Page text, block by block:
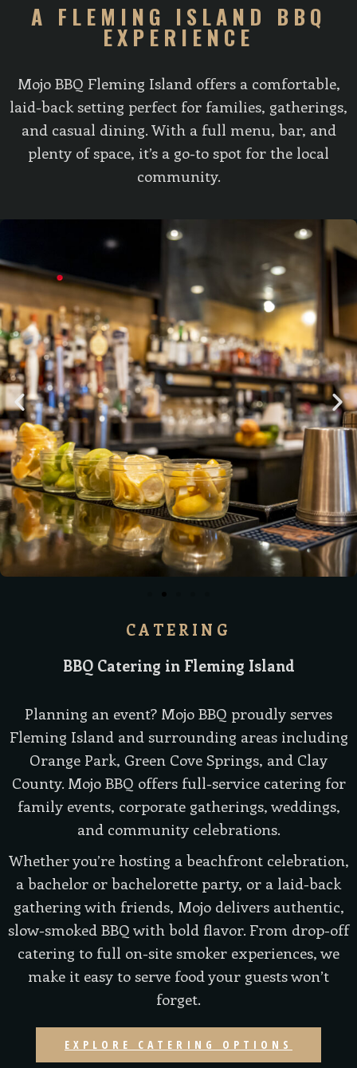
A FLEMING ISLAND BBQ
EXPERIENCE
Mojo BBQ Fleming Island offers a comfortable,
laid-back setting perfect for families, gatherings,
and casual dining. With a full menu, bar, and
plenty of space, it’s a go-to spot for the local
community.
CATERING
BBQ Catering in Fleming Island
Planning an event? Mojo BBQ proudly serves
Fleming Island and surrounding areas including
Orange Park, Green Cove Springs, and Clay
County. Mojo BBQ offers full-service catering for
family events, corporate gatherings, weddings,
and community celebrations.
Whether you’re hosting a beachfront celebration,
a bachelor or bachelorette party, or a laid-back
gathering with friends, Mojo delivers authentic,
slow-smoked BBQ with bold flavor. From drop-off
catering to full on-site smoker experiences, we
make it easy to serve food your guests won’t
forget.
EXPLORE CATERING OPTIONS